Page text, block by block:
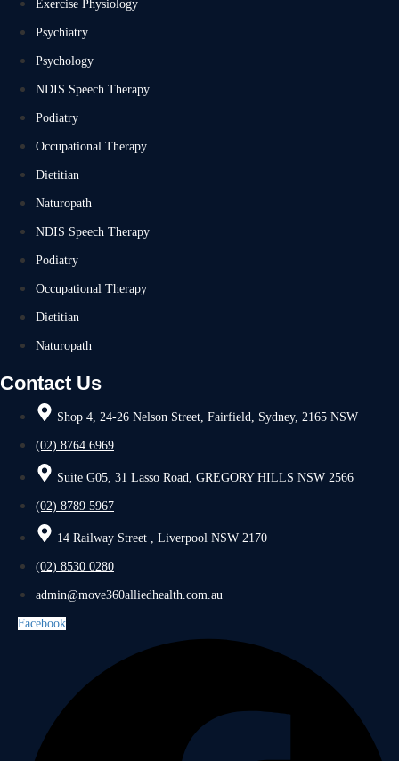
Exercise Physiology
Psychiatry
Psychology
NDIS Speech Therapy
Podiatry
Occupational Therapy
Dietitian
Naturopath
NDIS Speech Therapy
Podiatry
Occupational Therapy
Dietitian
Naturopath
Contact Us
Shop 4, 24-26 Nelson Street, Fairfield, Sydney, 2165 NSW
(02) 8764 6969
Suite G05, 31 Lasso Road, GREGORY HILLS NSW 2566
(02) 8789 5967
14 Railway Street , Liverpool NSW 2170
(02) 8530 0280
admin@move360alliedhealth.com.au
Facebook